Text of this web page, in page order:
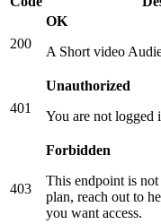
200
OK
A Short video
401
Unauthorized
You are not logged
403
Forbidden
This endpoint is
plan, reach out to
you want access.